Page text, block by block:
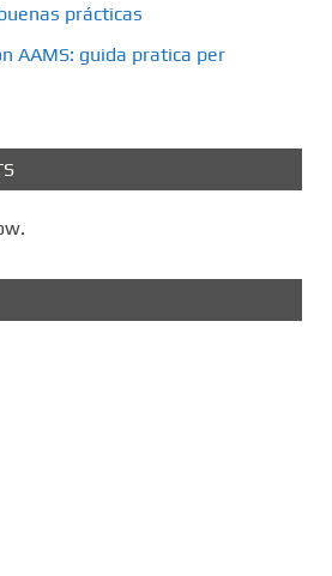
prácticas
AAMS: guida pratica per